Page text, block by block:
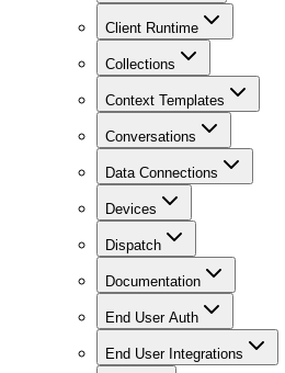
Client Runtime
Collections
Context Templates
Conversations
Data Connections
Devices
Dispatch
Documentation
End User Auth
End User Integrations